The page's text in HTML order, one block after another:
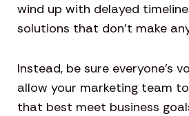
wind up with delayed
solutions that don’t make
Instead, be sure everyone’s
allow your marketing team
that best meet business